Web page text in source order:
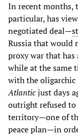
In recent months,
particular, has
negotiated deal—
Russia that would
proxy war that
while at the same
with the
Atlanticjust days
outright refused
territory—one of
peace plan—in